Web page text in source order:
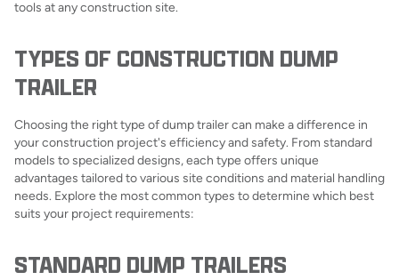
tools at any construction site.
TYPES OF CONSTRUCTION DUMP
TRAILER
Choosing the right type of dump trailer can make a difference in
your construction project's efficiency and safety. From standard
models to specialized designs, each type offers unique
advantages tailored to various site conditions and material handling
needs. Explore the most common types to determine which best
suits your project requirements:
STANDARD DUMP TRAILERS